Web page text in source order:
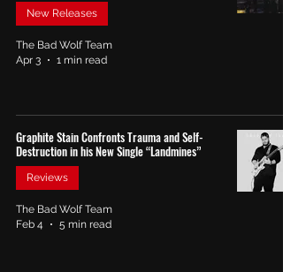
New Releases
The Bad Wolf Team
Apr 3
1 min read
Graphite Stain Confronts Trauma and Self-
Destruction in his New Single “Landmines”
Reviews
The Bad Wolf Team
Feb 4
5 min read